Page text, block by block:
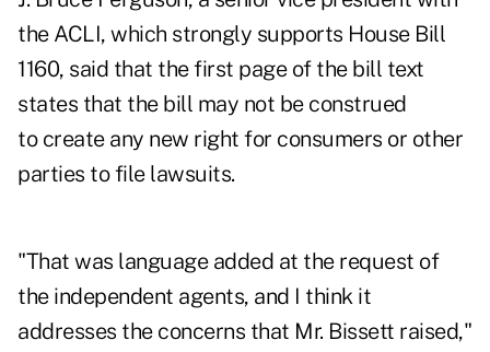
the ACLI, which strongly supports House Bill
1160, said that the first page of the bill text
states that the bill may not be construed
to create any new right for consumers or other
parties to file lawsuits.
"That was language added at the request of
the independent agents, and I think it
addresses the concerns that Mr. Bissett raised,"